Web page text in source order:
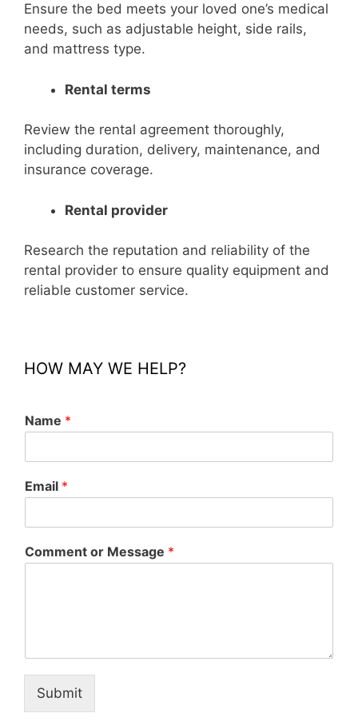
Ensure the bed meets your loved one’s medical
needs, such as adjustable height, side rails,
and mattress type.
Rental terms
Review the rental agreement thoroughly,
including duration, delivery, maintenance, and
insurance coverage.
Rental provider
Research the reputation and reliability of the
rental provider to ensure quality equipment and
reliable customer service.
HOW MAY WE HELP?
Name *
Email *
Comment or Message *
Submit